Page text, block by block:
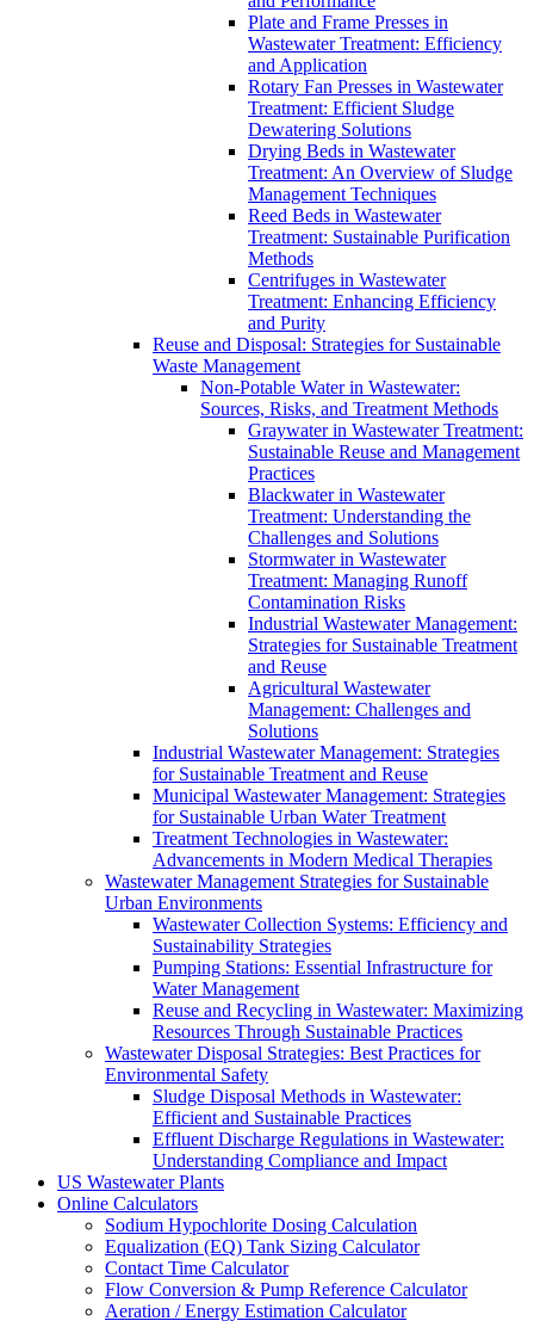
Plate and Frame Presses in
Wastewater Treatment: Efficiency
and Application
Rotary Fan Presses in Wastewater
Treatment: Efficient Sludge
Dewatering Solutions
Drying Beds in Wastewater
Treatment: An Overview of Sludge
Management Techniques
Reed Beds in Wastewater
Treatment: Sustainable Purification
Methods
Centrifuges in Wastewater
Treatment: Enhancing Efficiency
and Purity
Reuse and Disposal: Strategies for Sustainable
Waste Management
Non-Potable Water in Wastewater:
Sources, Risks, and Treatment Methods
Graywater in Wastewater Treatment:
Sustainable Reuse and Management
Practices
Blackwater in Wastewater
Treatment: Understanding the
Challenges and Solutions
Stormwater in Wastewater
Treatment: Managing Runoff
Contamination Risks
Industrial Wastewater Management:
Strategies for Sustainable Treatment
and Reuse
Agricultural Wastewater
Management: Challenges and
Solutions
Industrial Wastewater Management: Strategies
for Sustainable Treatment and Reuse
Municipal Wastewater Management: Strategies
for Sustainable Urban Water Treatment
Treatment Technologies in Wastewater:
Advancements in Modern Medical Therapies
Wastewater Management Strategies for Sustainable
Urban Environments
Wastewater Collection Systems: Efficiency and
Sustainability Strategies
Pumping Stations: Essential Infrastructure for
Water Management
Reuse and Recycling in Wastewater: Maximizing
Resources Through Sustainable Practices
Wastewater Disposal Strategies: Best Practices for
Environmental Safety
Sludge Disposal Methods in Wastewater:
Efficient and Sustainable Practices
Effluent Discharge Regulations in Wastewater:
Understanding Compliance and Impact
US Wastewater Plants
Online Calculators
Sodium Hypochlorite Dosing Calculation
Equalization (EQ) Tank Sizing Calculator
Contact Time Calculator
Flow Conversion & Pump Reference Calculator
Aeration / Energy Estimation Calculator